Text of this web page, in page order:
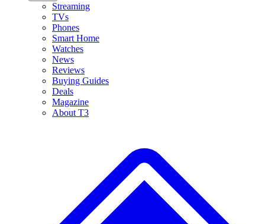
Streaming
TVs
Phones
Smart Home
Watches
News
Reviews
Buying Guides
Deals
Magazine
About T3